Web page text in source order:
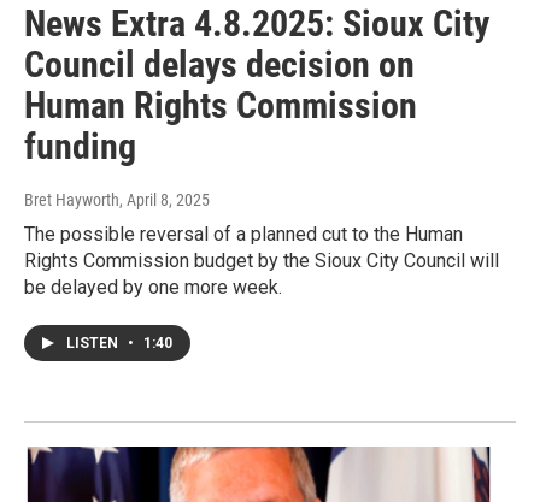
News Extra 4.8.2025: Sioux City
Council delays decision on
Human Rights Commission
funding
Bret Hayworth, April 8, 2025
The possible reversal of a planned cut to the Human
Rights Commission budget by the Sioux City Council will
be delayed by one more week.
LISTEN • 1:40